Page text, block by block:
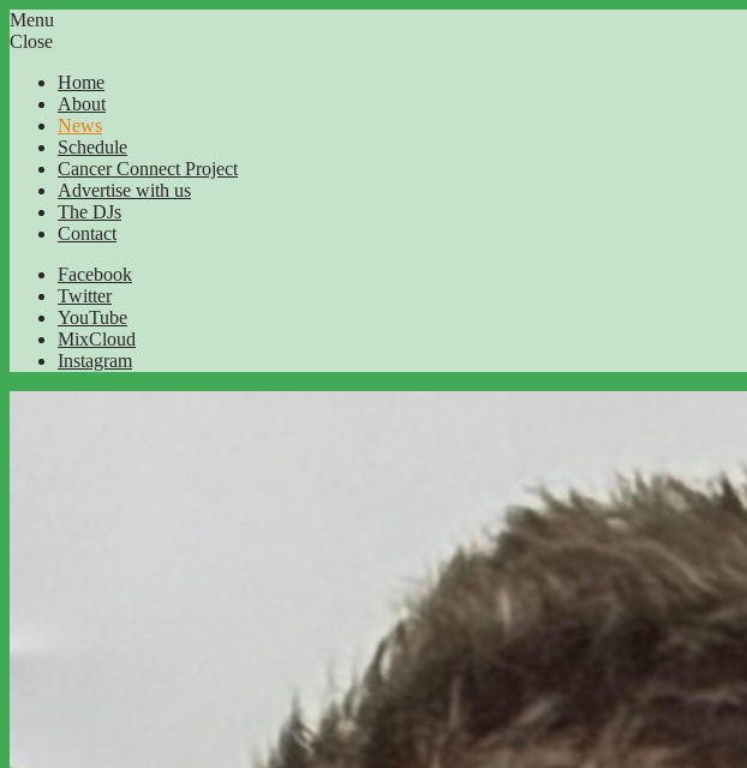
Menu
Close
Home
About
News
Schedule
Cancer Connect Project
Advertise with us
The DJs
Contact
Facebook
Twitter
YouTube
MixCloud
Instagram